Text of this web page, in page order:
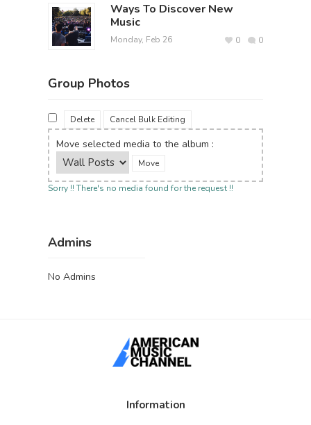
Ways To Discover New
Music
Monday, Feb 26 0
0
Group Photos
Delete Cancel Bulk Editing
Move selected media to the album :
Sorry !! There's no media found for the request !!
Admins
No Admins
Information